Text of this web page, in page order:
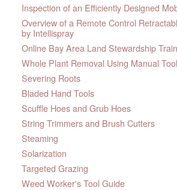
Inspection of an Efficiently Designed
Overview of a Remote Control
by Intellispray
Online Bay Area Land Stewardship
Whole Plant Removal Using Manual
Severing Roots
Bladed Hand Tools
Scuffle Hoes and Grub Hoes
String Trimmers and Brush Cutters
Steaming
Solarization
Targeted Grazing
Weed Worker's Tool Guide